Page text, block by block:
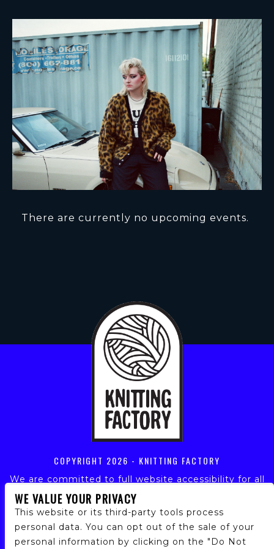
There are currently no upcoming events.
COPYRIGHT 2026 - KNITTING FACTORY
We are committed to full website accessibility for all
of our fans, including those with disabilities. Our
website is monitored, and development is ongoing to
ensure continued compliance with applicable website
accessibility standards. If you are having difficulty
accessing this website, please email our customer
WE VALUE YOUR PRIVACY
This website or its third-party tools process
personal data. You can opt out of the sale of your
personal information by clicking on the "Do Not